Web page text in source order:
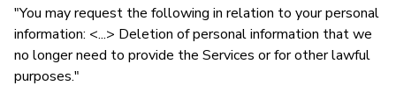
"You may request the following in relation to your personal
information: <...> Deletion of personal information that we
no longer need to provide the Services or for other lawful
purposes."